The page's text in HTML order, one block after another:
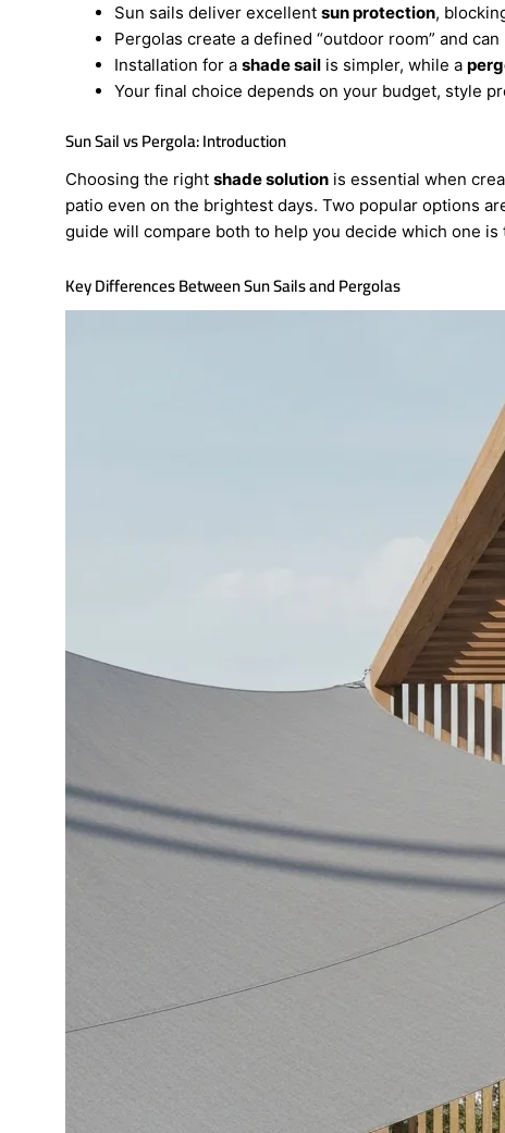
Sun sails deliver excellent sun protection,
Pergolas create a defined “outdoor room” and
Installation for a shade sail is simpler, while a
Your final choice depends on your budget, style
Sun Sail vs Pergola: Introduction
Choosing the right shade solution is essential when
patio even on the brightest days. Two popular options
guide will compare both to help you decide which one
Key Differences Between Sun Sails and Pergolas